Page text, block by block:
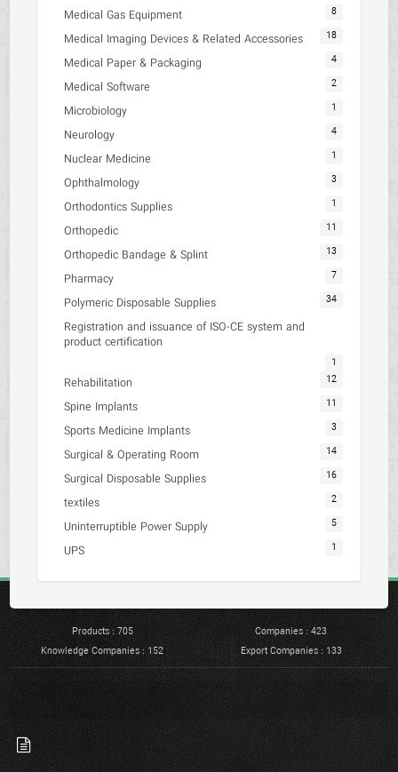
Medical Gas Equipment 8
Medical Imaging Devices & Related Accessories 18
Medical Paper & Packaging 4
Medical Software 2
Microbiology 1
Neurology 4
Nuclear Medicine 1
Ophthalmology 3
Orthodontics Supplies 1
Orthopedic 11
Orthopedic Bandage & Splint 13
Pharmacy 7
Polymeric Disposable Supplies 34
Registration and issuance of ISO-CE system and
product certification
1
Rehabilitation 12
Spine Implants 11
Sports Medicine Implants 3
Surgical & Operating Room 14
Surgical Disposable Supplies 16
textiles 2
Uninterruptible Power Supply 5
UPS 1
Products : 705
Companies : 423
Knowledge Companies : 152
Export Companies : 133